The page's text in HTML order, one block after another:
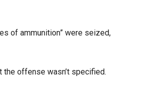
of ammunition” were seized,
offense wasn’t specified.